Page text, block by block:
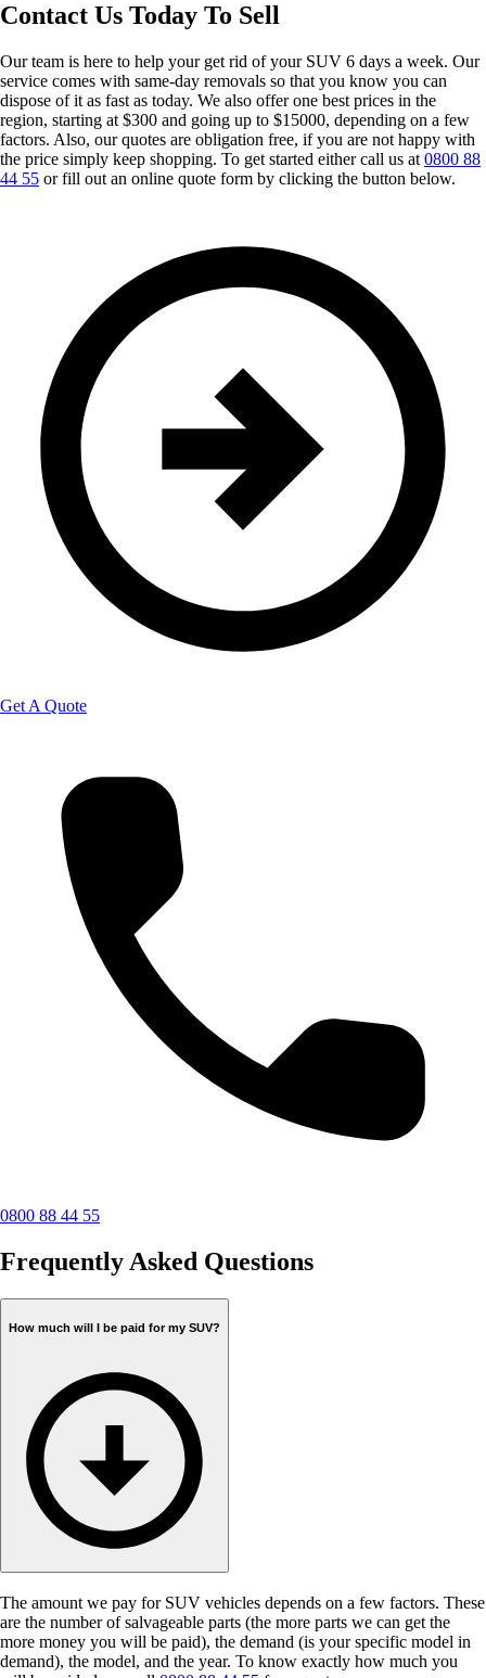
Contact Us Today To Sell
Our team is here to help your get rid of your SUV 6 days a week. Our
service comes with same-day removals so that you know you can
dispose of it as fast as today. We also offer one best prices in the
region, starting at $300 and going up to $15000, depending on a few
factors. Also, our quotes are obligation free, if you are not happy with
the price simply keep shopping. To get started either call us at 0800 88
44 55 or fill out an online quote form by clicking the button below.
Get A Quote
0800 88 44 55
Frequently Asked Questions
How much will I be paid for my SUV?
The amount we pay for SUV vehicles depends on a few factors. These
are the number of salvageable parts (the more parts we can get the
more money you will be paid), the demand (is your specific model in
demand), the model, and the year. To know exactly how much you